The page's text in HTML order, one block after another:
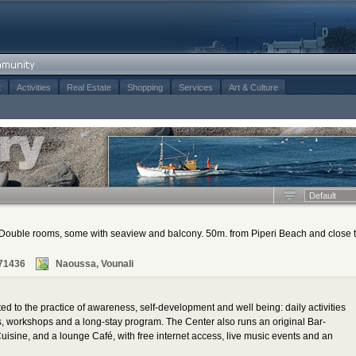
Activities Real Estate Shopping Services Art & Culture
Default
rooms, some with seaview and balcony. 50m. from Piperi Beach and close
Naoussa, Vounali
to the practice of awareness, self-development and well being: daily activities
workshops and a long-stay program. The Center also runs an original Bar-
and a lounge Café, with free internet access, live music events and an